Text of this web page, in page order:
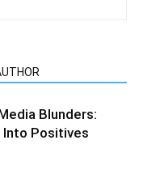
Blunders:
Into Positives